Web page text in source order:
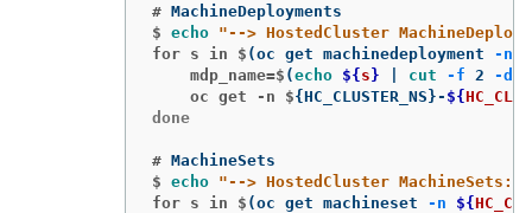
#
$ echo "--> HostedCluster
for s in $ (oc get machinedeployment -n
    mdp_name=$
(echo ${ s } cut -f 2 -d
    oc get -n $
{HC_CLUSTER_NS }- ${
done
#
$ echo "--> HostedCluster MachineSets:"
for s in $ (oc get machineset -n ${